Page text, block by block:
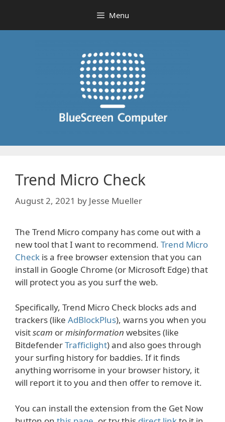
content
Menu
Trend Micro Check
August 2, 2021 by Jesse Mueller
The Trend Micro company has come out with a
new tool that I want to recommend. Trend Micro
Check is a free browser extension that you can
install in Google Chrome (or Microsoft Edge) that
will protect you as you surf the web.
Specifically, Trend Micro Check blocks ads and
trackers (like AdBlockPlus), warns you when you
visitscam ormisinformation websites (like
BitdefenderTrafficlight) and also goes through
your surfing history for baddies. If it finds
anything worrisome in your browser history, it
will report it to you and then offer to remove it.
You can install the extension from the Get Now